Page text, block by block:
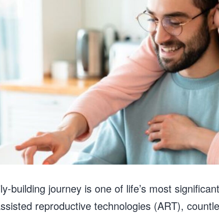
building journey is one of life’s most
reproductive technologies (ART),